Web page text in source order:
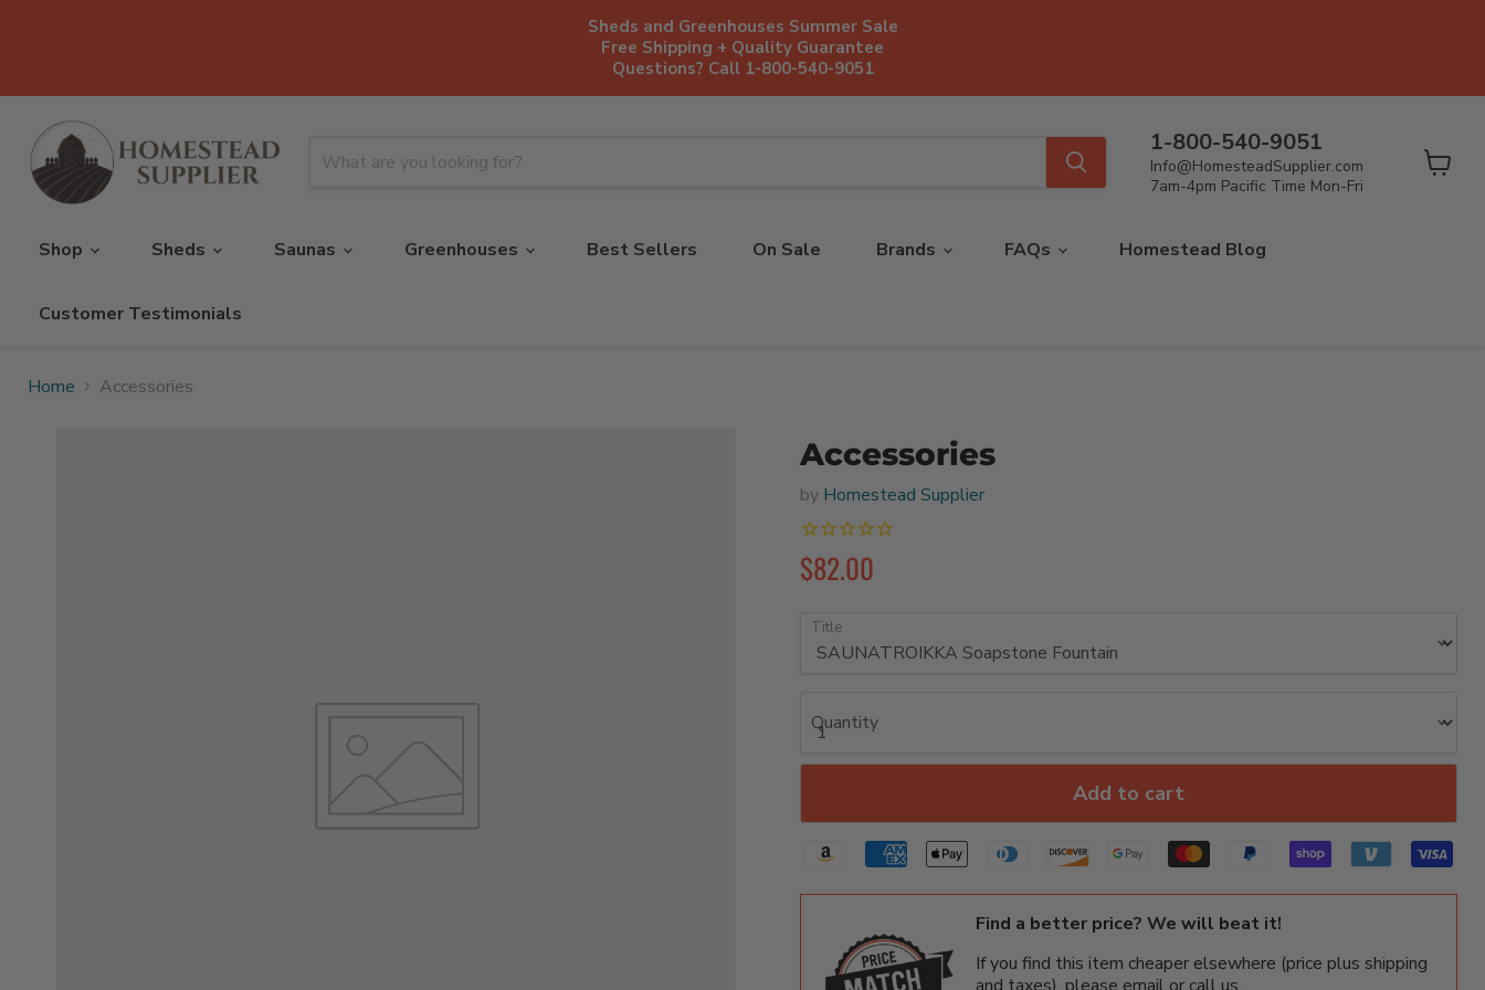
Sheds and Greenhouses Summer Sale
Free Shipping + Quality Guarantee
Questions? Call 1-800-540-9051
1-800-540-9051
Info@HomesteadSupplier.com
7am-4pm Pacific Time Mon-Fri
Shop
Sheds Saunas Greenhouses Best Sellers On Sale Brands FAQs Homestead Blog
Customer Testimonials
Home Accessories
Accessories
by Homestead Supplier
$82.00
Title
Quantity
Add to cart
Find a better price? We will beat it!
If you find this item cheaper elsewhere (price plus shipping